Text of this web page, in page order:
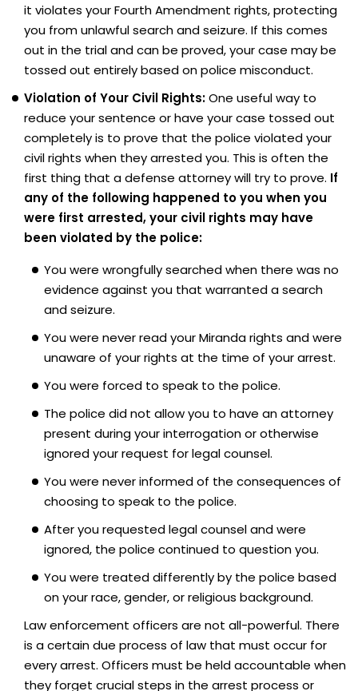
it violates your Fourth Amendment rights, protecting
you from unlawful search and seizure. If this comes
out in the trial and can be proved, your case may be
tossed out entirely based on police misconduct.
Violation of Your Civil Rights:One useful way to
reduce your sentence or have your case tossed out
completely is to prove that the police violated your
civil rights when they arrested you. This is often the
first thing that a defense attorney will try to prove. If
any of the following happened to you when you
were first arrested, your civil rights may have
been violated by the police:
You were wrongfully searched when there was no
evidence against you that warranted a search
and seizure.
You were never read your Miranda rights and were
unaware of your rights at the time of your arrest.
You were forced to speak to the police.
The police did not allow you to have an attorney
present during your interrogation or otherwise
ignored your request for legal counsel.
You were never informed of the consequences of
choosing to speak to the police.
After you requested legal counsel and were
ignored, the police continued to question you.
You were treated differently by the police based
on your race, gender, or religious background.
Law enforcement officers are not all-powerful. There
is a certain due process of law that must occur for
every arrest. Officers must be held accountable when
they forget crucial steps in the arrest process or